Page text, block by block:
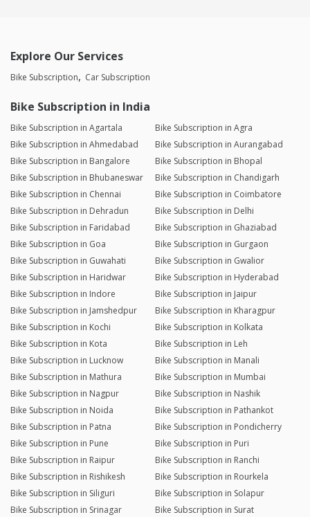
Explore Our Services
Bike Subscription Car Subscription
Bike Subscription in India
Bike Subscription in Agartala
Bike Subscription in Agra
Bike Subscription in Ahmedabad
Bike Subscription in Aurangabad
Bike Subscription in Bangalore
Bike Subscription in Bhopal
Bike Subscription in Bhubaneswar
Bike Subscription in Chandigarh
Bike Subscription in Chennai
Bike Subscription in Coimbatore
Bike Subscription in Dehradun
Bike Subscription in Delhi
Bike Subscription in Faridabad
Bike Subscription in Ghaziabad
Bike Subscription in Goa
Bike Subscription in Gurgaon
Bike Subscription in Guwahati
Bike Subscription in Gwalior
Bike Subscription in Haridwar
Bike Subscription in Hyderabad
Bike Subscription in Indore
Bike Subscription in Jaipur
Bike Subscription in Jamshedpur
Bike Subscription in Kharagpur
Bike Subscription in Kochi
Bike Subscription in Kolkata
Bike Subscription in Kota
Bike Subscription in Leh
Bike Subscription in Lucknow
Bike Subscription in Manali
Bike Subscription in Mathura
Bike Subscription in Mumbai
Bike Subscription in Nagpur
Bike Subscription in Nashik
Bike Subscription in Noida
Bike Subscription in Pathankot
Bike Subscription in Patna
Bike Subscription in Pondicherry
Bike Subscription in Pune
Bike Subscription in Puri
Bike Subscription in Raipur
Bike Subscription in Ranchi
Bike Subscription in Rishikesh
Bike Subscription in Rourkela
Bike Subscription in Siliguri
Bike Subscription in Solapur
Bike Subscription in Srinagar
Bike Subscription in Surat